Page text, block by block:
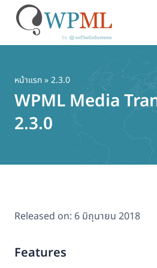
เนื้อหา
หน้าแรก» 2.3.0
WPML Media
2.3.0
Released on: 6 มิถุนายน 2018
Features